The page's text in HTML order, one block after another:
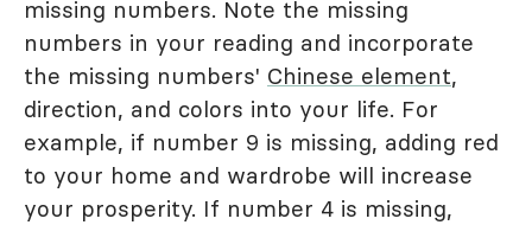
missing numbers. Note the missing
numbers in your reading and incorporate
the missing numbers' Chinese element,
direction, and colors into your life. For
example, if number 9 is missing, adding red
to your home and wardrobe will increase
your prosperity. If number 4 is missing,